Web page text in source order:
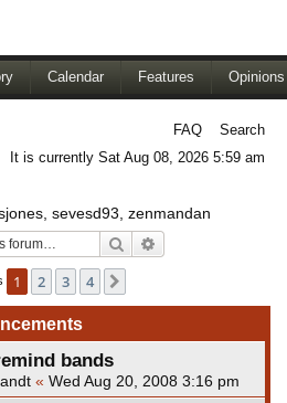
Calendar Features Opinions
FAQ
Search
It is currently Sat Aug 08, 2026 5:59 am
sevesd93 zenmandan
Search
1 2 3 4
bands
« Wed Aug 20, 2008 3:16 pm